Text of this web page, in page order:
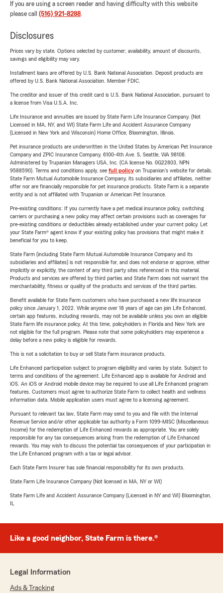
If you are using a screen reader and having difficulty with this website
please call (516) 921-8288.
Disclosures
Prices vary by state. Options selected by customer; availability, amount of discounts,
savings and eligibility may vary.
Installment loans are offered by U.S. Bank National Association. Deposit products are
offered by U.S. Bank National Association. Member FDIC.
The creditor and issuer of this credit card is U.S. Bank National Association, pursuant to
a license from Visa U.S.A. Inc.
Life Insurance and annuities are issued by State Farm Life Insurance Company. (Not
Licensed in MA, NY, and WI) State Farm Life and Accident Assurance Company
(Licensed in New York and Wisconsin) Home Office, Bloomington, Illinois.
Pet insurance products are underwritten in the United States by American Pet Insurance
Company and ZPIC Insurance Company, 6100-4th Ave. S, Seattle, WA 98108.
Administered by Trupanion Managers USA, Inc. (CA license No. 0G22803, NPN
9588590). Terms and conditions apply, see full policyon Trupanion's website for details.
State Farm Mutual Automobile Insurance Company, its subsidiaries and affiliates, neither
offer nor are financially responsible for pet insurance products. State Farm is a separate
entity and is not affiliated with Trupanion or American Pet Insurance.
Pre-existing conditions: If you currently have a pet medical insurance policy, switching
carriers or purchasing a new policy may affect certain provisions such as coverages for
pre-existing conditions or deductibles already established under your current policy. Let
your State Farm® agent know if your existing policy has provisions that might make it
beneficial for you to keep.
State Farm (including State Farm Mutual Automobile Insurance Company and its
subsidiaries and affiliates) is not responsible for, and does not endorse or approve, either
implicitly or explicitly, the content of any third party sites referenced in this material.
Products and services are offered by third parties and State Farm does not warrant the
merchantability, fitness or quality of the products and services of the third parties.
Benefit available for State Farm customers who have purchased a new life insurance
policy since January 1, 2022. While anyone over 18 years of age can join Life Enhanced,
certain app features, including rewards, may not be available unless you own an eligible
State Farm life insurance policy. At this time, policyholders in Florida and New York are
not eligible for the full program. Please note that some policyholders may experience a
delay before a new policy is eligible for rewards.
This is not a solicitation to buy or sell State Farm insurance products.
Life Enhanced participation subject to program eligibility and varies by state. Subject to
terms and conditions of the agreement. Life Enhanced app is available for Android and
iOS. An iOS or Android mobile device may be required to use all Life Enhanced program
features. Customers must agree to authorize State Farm to collect health and wellness
information data. Mobile application users must agree to a licensing agreement.
Pursuant to relevant tax law, State Farm may send to you and file with the Internal
Revenue Service and/or other applicable tax authority a Form 1099-MISC (Miscellaneous
Income) for the redemption of Life Enhanced rewards as appropriate. You are solely
responsible for any tax consequences arising from the redemption of Life Enhanced
rewards. You may wish to discuss the potential tax consequences of your participation in
the Life Enhanced program with a tax or legal advisor.
Each State Farm Insurer has sole financial responsibility for its own products.
State Farm Life Insurance Company (Not licensed in MA, NY or WI)
State Farm Life and Accident Assurance Company (Licensed in NY and WI) Bloomington,
IL
Like a good neighbor, State Farm is there.®
Legal Information
Ads & Tracking